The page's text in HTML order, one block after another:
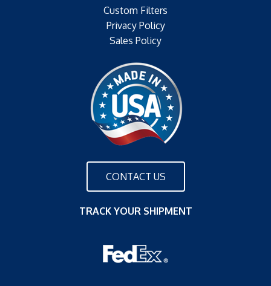
Custom Filters
Privacy Policy
Sales Policy
CONTACT US
TRACK YOUR SHIPMENT